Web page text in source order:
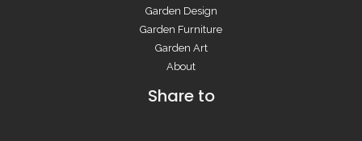
Garden Design
Garden Furniture
Garden Art
About
Share to